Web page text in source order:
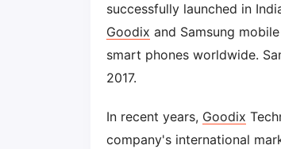
successfully launched in
Goodix and Samsung
smart phones worldwide.
2017.
In recent years, Goodix
company's international